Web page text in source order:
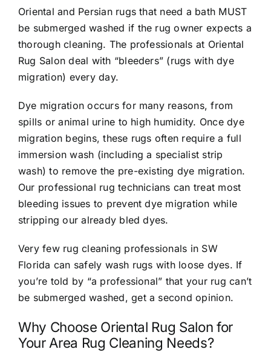
Oriental and Persian rugs that need a bath MUST
be submerged washed if the rug owner expects a
thorough cleaning. The professionals at Oriental
Rug Salon deal with “bleeders” (rugs with dye
migration) every day.
Dye migration occurs for many reasons, from
spills or animal urine to high humidity. Once dye
migration begins, these rugs often require a full
immersion wash (including a specialist strip
wash) to remove the pre-existing dye migration.
Our professional rug technicians can treat most
bleeding issues to prevent dye migration while
stripping our already bled dyes.
Very few rug cleaning professionals in SW
Florida can safely wash rugs with loose dyes. If
you’re told by “a professional” that your rug can’t
be submerged washed, get a second opinion.
Why Choose Oriental Rug Salon for
Your Area Rug Cleaning Needs?